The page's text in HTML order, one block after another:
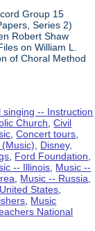
Group 15
Series 2)
Robert Shaw
on William L.
of Choral Method
singing -- Instruction
Church,Civil
,Concert tours,
, Disney,
, Ford Foundation,
-- Illinois, Music --
, Music -- Russia,
States,
, Music
National